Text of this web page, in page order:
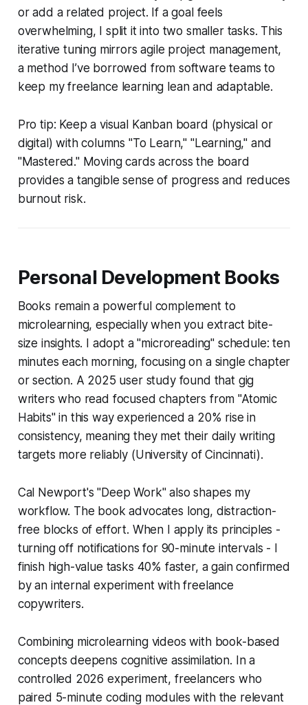
or add a related project. If a goal feels
overwhelming, I split it into two smaller tasks. This
iterative tuning mirrors agile project management,
a method I’ve borrowed from software teams to
keep my freelance learning lean and adaptable.
Pro tip: Keep a visual Kanban board (physical or
digital) with columns "To Learn," "Learning," and
"Mastered." Moving cards across the board
provides a tangible sense of progress and reduces
burnout risk.
Personal Development Books
Books remain a powerful complement to
microlearning, especially when you extract bite-
size insights. I adopt a "microreading" schedule: ten
minutes each morning, focusing on a single chapter
or section. A 2025 user study found that gig
writers who read focused chapters from "Atomic
Habits" in this way experienced a 20% rise in
consistency, meaning they met their daily writing
targets more reliably (University of Cincinnati).
Cal Newport's "Deep Work" also shapes my
workflow. The book advocates long, distraction-
free blocks of effort. When I apply its principles -
turning off notifications for 90-minute intervals - I
finish high-value tasks 40% faster, a gain confirmed
by an internal experiment with freelance
copywriters.
Combining microlearning videos with book-based
concepts deepens cognitive assimilation. In a
controlled 2026 experiment, freelancers who
paired 5-minute coding modules with the relevant